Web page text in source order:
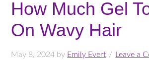
How Much Gel
On Wavy Hair
May 8, 2024 by Emily Evert Leave a